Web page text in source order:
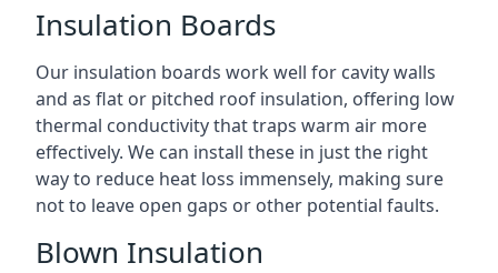
Insulation Boards
Our insulation boards work well for cavity walls
and as flat or pitched roof insulation, offering low
thermal conductivity that traps warm air more
effectively. We can install these in just the right
way to reduce heat loss immensely, making sure
not to leave open gaps or other potential faults.
Blown Insulation